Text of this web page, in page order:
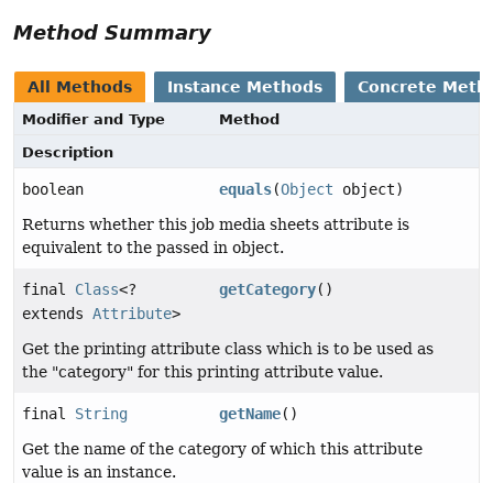
Method Summary
All Methods Instance Methods Concrete
Modifier and Type
Method
Description
boolean equals(Object object)
Returns whether this job media sheets attribute is
equivalent to the passed in object.
final Class<?
extends Attribute>
getCategory()
Get the printing attribute class which is to be used as
the "category" for this printing attribute value.
final String getName()
Get the name of the category of which this attribute
value is an instance.